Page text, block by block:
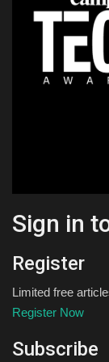
Sign in
Register
Limited free
Register Now
Subscribe